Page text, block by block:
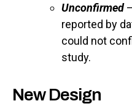
Unconfirmed
reported by
could not
study.
New Design